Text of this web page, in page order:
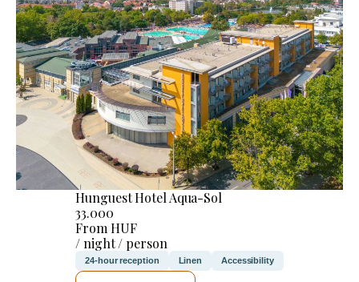
Hunguest Hotel Aqua-Sol
33.000
From HUF
/ night / person
24-hour reception Linen Accessibility